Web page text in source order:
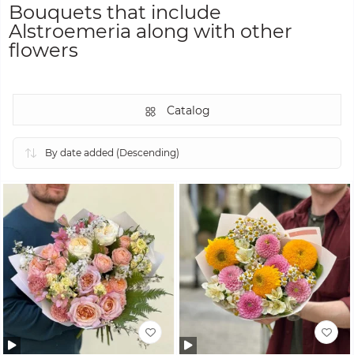
Bouquets that include
Alstroemeria along with other
flowers
Catalog